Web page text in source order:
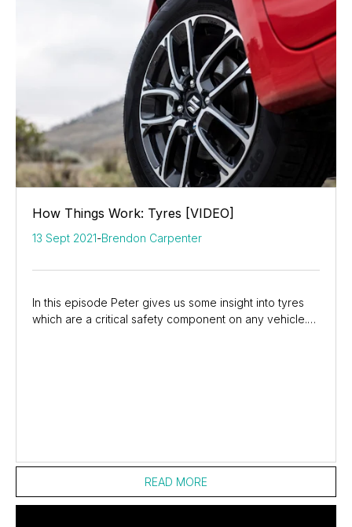
How Things Work: Tyres [VIDEO]
13 Sept 2021-Brendon Carpenter
In this episode Peter gives us some insight into tyres
which are a critical safety component on any vehicle.
READ MORE